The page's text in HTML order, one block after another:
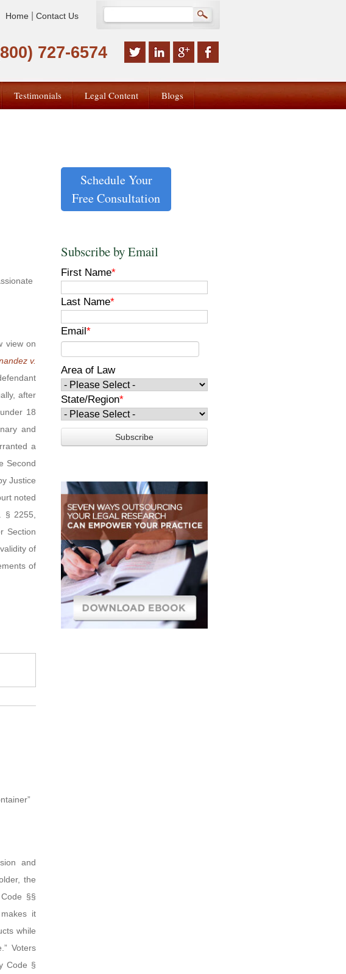
Home| Contact Us
727-6574
Testimonials Legal Content Blogs
view on
v.
after
18
and
a
Second
Justice
noted
§ 2255,
Section
of
of
and
the
§§
it
while
Voters
Code §
Schedule Your
Free Consultation
Subscribe by Email
First Name*
Last Name*
Email*
Area of Law
State/Region*